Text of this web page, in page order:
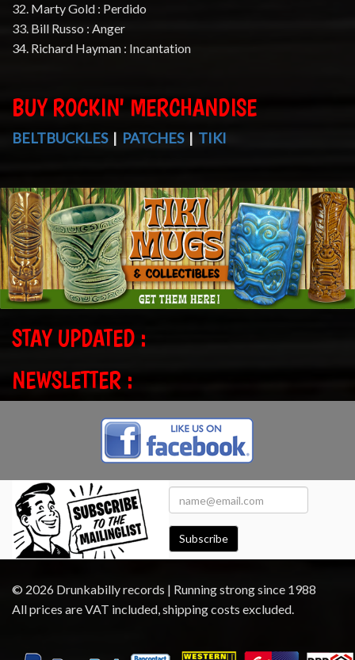
32. Marty Gold : Perdido
33. Bill Russo : Anger
34. Richard Hayman : Incantation
BUY ROCKIN' MERCHANDISE
BELTBUCKLES| PATCHES| TIKI
STAY UPDATED :
NEWSLETTER :
Subscribe
© 2026 Drunkabilly records | Running strong since 1988
All prices are VAT included, shipping costs excluded.